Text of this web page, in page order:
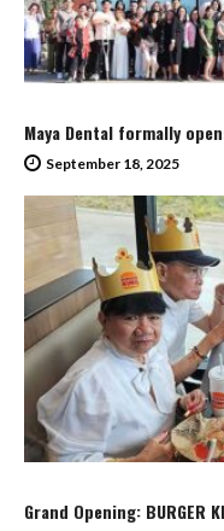
Maya Dental formally
September 18, 2025
Grand Opening: BURGER